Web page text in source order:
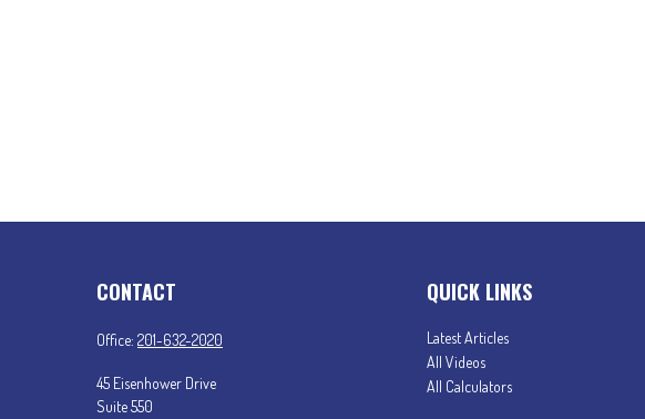
CONTACT
Office: 201-632-2020
45 Eisenhower Drive
Suite 550
QUICK LINKS
Latest Articles
All Videos
All Calculators